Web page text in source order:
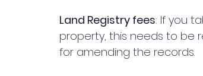
Land Registry fees: If you
property, this needs to be
for amending the records.